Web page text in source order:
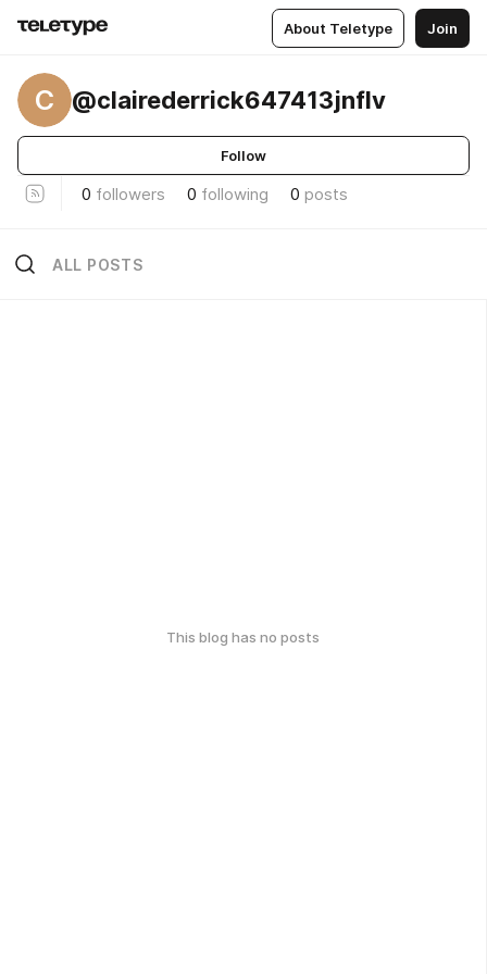
About Teletype Join
C @clairederrick647413jnflv
Follow
0 followers 0 following 0 posts
ALL POSTS
This blog has no posts